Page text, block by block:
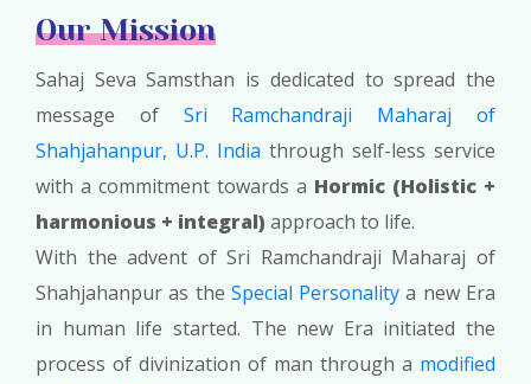
Our Mission
Sahaj Seva Samsthan is dedicated to spread the
message of Sri Ramchandraji Maharaj of
Shahjahanpur, U.P. India through self-less service
with a commitment towards a Hormic (Holistic +
harmonious + integral) approach to life.
With the advent of Sri Ramchandraji Maharaj of
Shahjahanpur as the Special Personality a new Era
in human life started. The new Era initiated the
process of divinization of man through a modified